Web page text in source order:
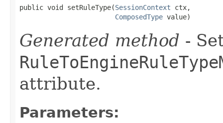
public void setRuleType(SessionContext ctx,
ComposedType value)
Generated method -
attribute.
Parameters: